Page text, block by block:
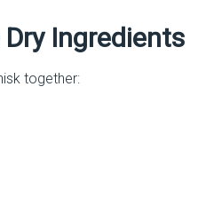
Ingredients
together: